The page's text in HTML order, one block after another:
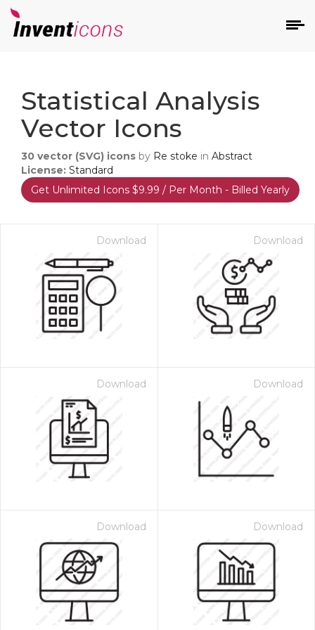
Statistical Analysis
Vector Icons
30 vector (SVG) icons by Re stoke in Abstract
License: Standard
Get Unlimited Icons $9.99 / Per Month - Billed Yearly
Download Download
Download Download
Download Download
- Paid Annually